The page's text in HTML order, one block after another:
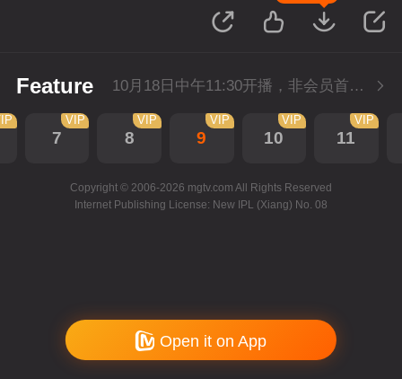
Feature 10月18日中午11:30开播，非会员首播2集，每天2集连更。会员抢先看2集。
7
VIP
8
VIP
9
VIP
10
VIP
11
VIP
Copyright © 2006-2026 mgtv.com All Rights Reserved
Internet Publishing License: New IPL (Xiang) No. 08
Open it on App